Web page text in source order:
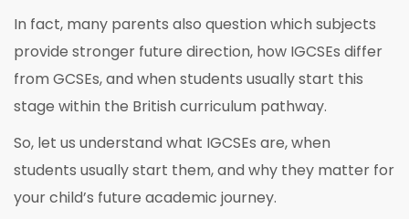
In fact, many parents also question which subjects
provide stronger future direction, how IGCSEs differ
from GCSEs, and when students usually start this
stage within the British curriculum pathway.
So, let us understand what IGCSEs are, when
students usually start them, and why they matter for
your child’s future academic journey.